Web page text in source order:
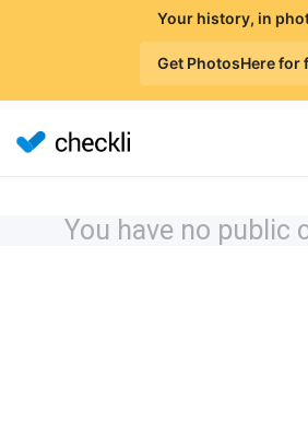
Your history, in
Get PhotosHere for
You have no public